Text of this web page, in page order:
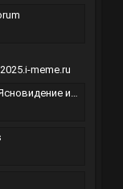
meme.ru
и хиромантия